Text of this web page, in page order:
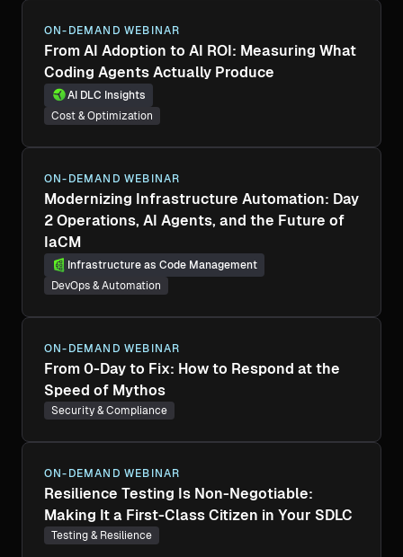
ON-DEMAND WEBINAR
From AI Adoption to AI ROI: Measuring What
Coding Agents Actually Produce
AI DLC Insights
Cost & Optimization
ON-DEMAND WEBINAR
Modernizing Infrastructure Automation: Day
2 Operations, AI Agents, and the Future of
IaCM
Infrastructure as Code Management
DevOps & Automation
ON-DEMAND WEBINAR
From 0-Day to Fix: How to Respond at the
Speed of Mythos
Security & Compliance
ON-DEMAND WEBINAR
Resilience Testing Is Non-Negotiable:
Making It a First-Class Citizen in Your SDLC
Testing & Resilience